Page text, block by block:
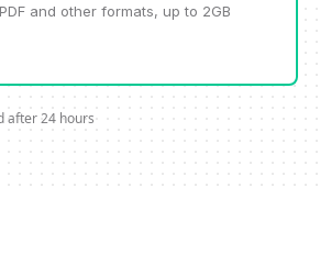
PDF and other formats, up to 2GB
after 24 hours